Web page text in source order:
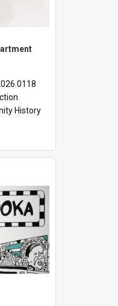
History